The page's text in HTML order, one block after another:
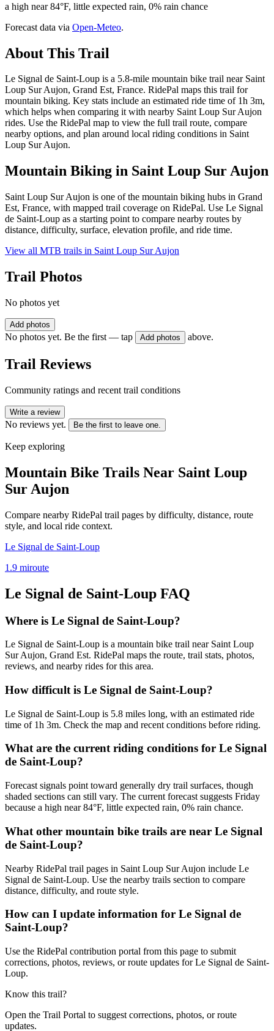
a high near 84°F, little expected rain, 0% rain chance
Forecast data via Open-Meteo.
About This Trail
Le Signal de Saint-Loup is a 5.8-mile mountain bike trail near Saint
Loup Sur Aujon, Grand Est, France. RidePal maps this trail for
mountain biking. Key stats include an estimated ride time of 1h 3m,
which helps when comparing it with nearby Saint Loup Sur Aujon
rides. Use the RidePal map to view the full trail route, compare
nearby options, and plan around local riding conditions in Saint
Loup Sur Aujon.
Mountain Biking in Saint Loup Sur Aujon
Saint Loup Sur Aujon is one of the mountain biking hubs in Grand
Est, France, with mapped trail coverage on RidePal. Use Le Signal
de Saint-Loup as a starting point to compare nearby routes by
distance, difficulty, surface, elevation profile, and ride time.
View all MTB trails in Saint Loup Sur Aujon
Trail Photos
No photos yet
Add photos
No photos yet. Be the first — tap Add photos above.
Trail Reviews
Community ratings and recent trail conditions
Write a review
No reviews yet. Be the first to leave one.
Keep exploring
Mountain Bike Trails Near Saint Loup
Sur Aujon
Compare nearby RidePal trail pages by difficulty, distance, route
style, and local ride context.
Le Signal de Saint-Loup
1.9 miroute
Le Signal de Saint-Loup FAQ
Where is Le Signal de Saint-Loup?
Le Signal de Saint-Loup is a mountain bike trail near Saint Loup
Sur Aujon, Grand Est. RidePal maps the route, trail stats, photos,
reviews, and nearby rides for this area.
How difficult is Le Signal de Saint-Loup?
Le Signal de Saint-Loup is 5.8 miles long, with an estimated ride
time of 1h 3m. Check the map and recent conditions before riding.
What are the current riding conditions for Le Signal
de Saint-Loup?
Forecast signals point toward generally dry trail surfaces, though
shaded sections can still vary. The current forecast suggests Friday
because a high near 84°F, little expected rain, 0% rain chance.
What other mountain bike trails are near Le Signal
de Saint-Loup?
Nearby RidePal trail pages in Saint Loup Sur Aujon include Le
Signal de Saint-Loup. Use the nearby trails section to compare
distance, difficulty, and route style.
How can I update information for Le Signal de
Saint-Loup?
Use the RidePal contribution portal from this page to submit
corrections, photos, reviews, or route updates for Le Signal de Saint-
Loup.
Know this trail?
Open the Trail Portal to suggest corrections, photos, or route
updates.